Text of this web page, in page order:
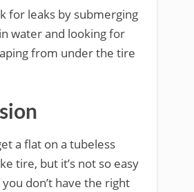
for leaks by submerging
water and looking for
from under the tire
a flat on a tubeless
tire, but it’s not so easy
don’t have the right